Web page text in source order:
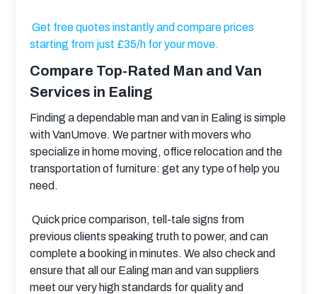
Get free quotes instantly and compare prices
starting from just £35/h for your move.
Compare Top-Rated Man and Van
Services in Ealing
Finding a dependable man and van in Ealing is simple
with VanUmove. We partner with movers who
specialize in home moving, office relocation and the
transportation of furniture: get any type of help you
need.
Quick price comparison, tell-tale signs from
previous clients speaking truth to power, and can
complete a booking in minutes. We also check and
ensure that all our Ealing man and van suppliers
meet our very high standards for quality and